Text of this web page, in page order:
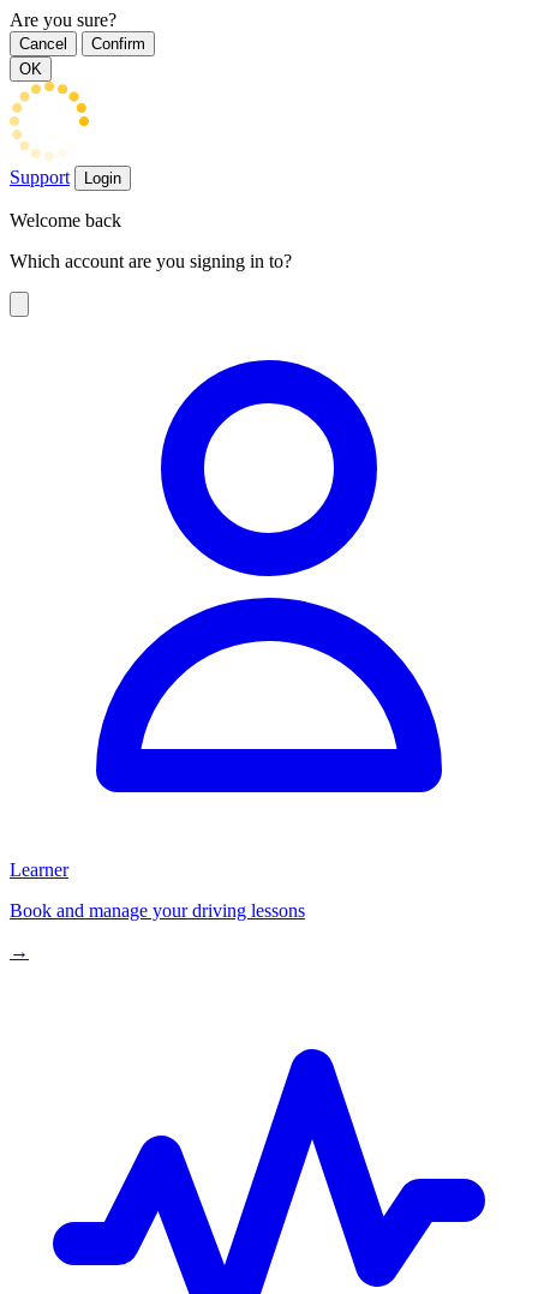
Are you sure?
Cancel
Confirm
OK
Support Login
Welcome back
Which account are you signing in to?
Learner
Book and manage your driving lessons
→